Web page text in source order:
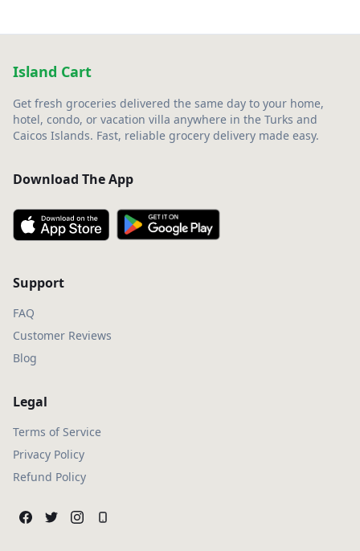
Island Cart
Get fresh groceries delivered the same day to your home,
hotel, condo, or vacation villa anywhere in the Turks and
Caicos Islands. Fast, reliable grocery delivery made easy.
Download The App
Support
FAQ
Customer Reviews
Blog
Legal
Terms of Service
Privacy Policy
Refund Policy